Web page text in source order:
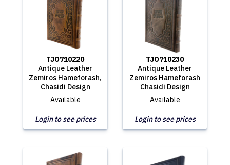
TJO710220
Antique Leather
Zemiros Hameforash,
Chasidi Design
Available
Login to see prices
TJO710230
Antique Leather
Zemiros Hameforash
Chasidi Design
Available
Login to see prices